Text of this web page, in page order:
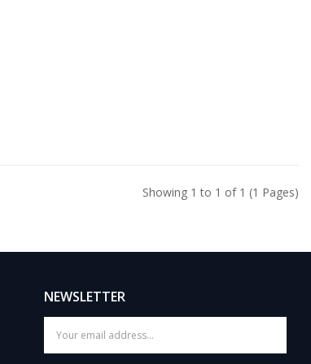
Showing 1 to 1 of 1 (1 Pages)
NEWSLETTER